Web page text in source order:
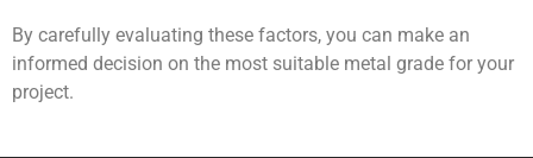
By carefully evaluating these factors, you can make an
informed decision on the most suitable metal grade for your
project.